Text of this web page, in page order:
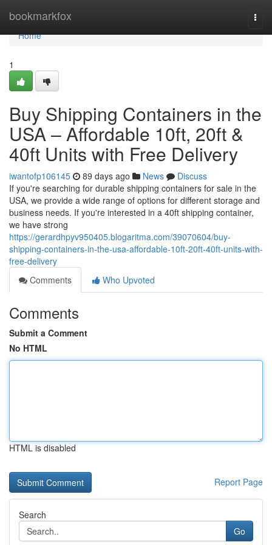
bookmarkfox
Home
Home
1
Buy Shipping Containers in the
USA – Affordable 10ft, 20ft &
40ft Units with Free Delivery
iwantofp106145 89 days ago News
Discuss
If you're searching for durable shipping containers for sale in the
USA, we provide a wide range of options for different storage and
business needs. If you're interested in a 40ft shipping container,
we have strong
https://gerardhpyv950405.blogaritma.com/39070604/buy-
shipping-containers-in-the-usa-affordable-10ft-20ft-40ft-units-with-
free-delivery
Comments
Who Upvoted
Comments
Submit a Comment
No HTML
HTML is disabled
Report Page
Search
Go